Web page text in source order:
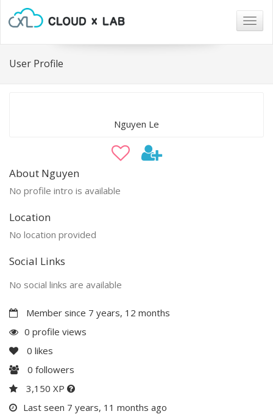
User Profile
Nguyen Le
About Nguyen
No profile intro is available
Location
No location provided
Social Links
No social links are available
Member since 7 years, 12 months
0 profile views
0 likes
0 followers
3,150 XP
Last seen 7 years, 11 months ago